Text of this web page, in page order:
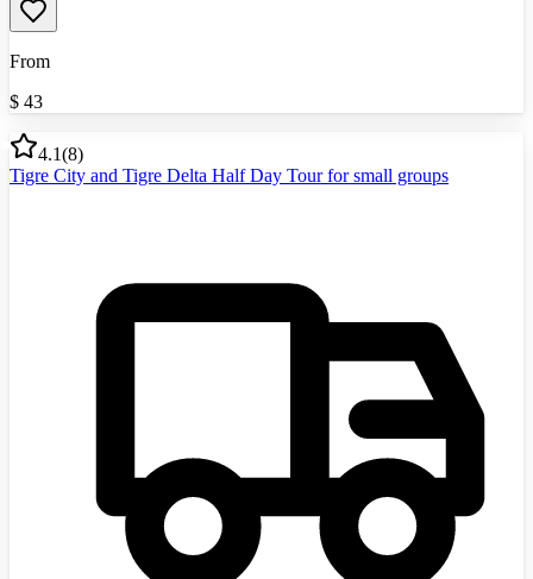
From
$ 43
4.1(8)
Tigre City and Tigre Delta Half Day Tour for small groups